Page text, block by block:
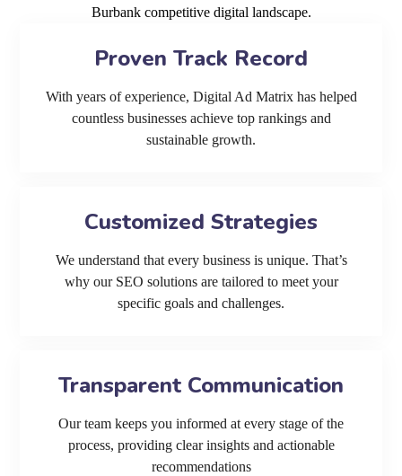
Burbank competitive digital landscape.
Proven Track Record
With years of experience, Digital Ad Matrix has helped
countless businesses achieve top rankings and
sustainable growth.
Customized Strategies
We understand that every business is unique. That’s
why our SEO solutions are tailored to meet your
specific goals and challenges.
Transparent Communication
Our team keeps you informed at every stage of the
process, providing clear insights and actionable
recommendations